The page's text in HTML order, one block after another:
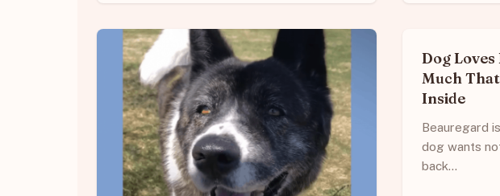
Dog Loves
Much That
Inside
Beauregard
dog wants
back…